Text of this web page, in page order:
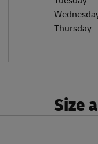
Thursday
Size